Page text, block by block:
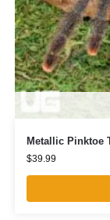
Metallic Pinktoe
$39.99